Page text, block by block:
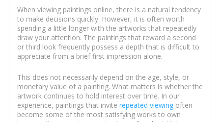
When viewing paintings online, there is a natural tendency
to make decisions quickly. However, it is often worth
spending a little longer with the artworks that repeatedly
draw your attention. The paintings that reward a second
or third look frequently possess a depth that is difficult to
appreciate from a brief first impression alone.
This does not necessarily depend on the age, style, or
monetary value of a painting. What matters is whether the
artwork continues to hold interest over time. In our
experience, paintings that invite repeated viewingoften
become some of the most satisfying works to own